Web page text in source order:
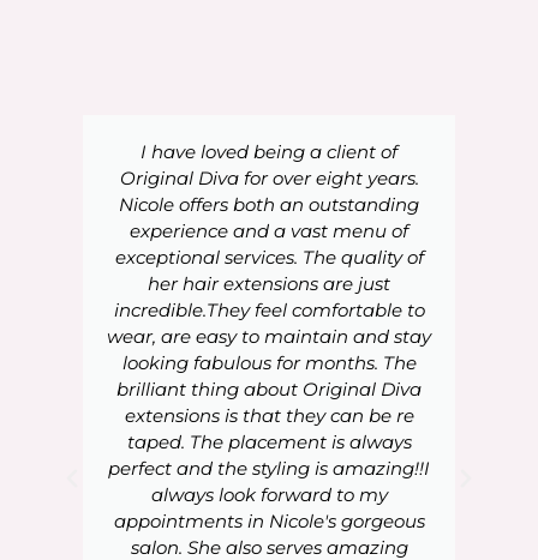
I have loved being a client of
Original Diva for over eight years.
Nicole offers both an outstanding
experience and a vast menu of
exceptional services. The quality of
her hair extensions are just
incredible.They feel comfortable to
wear, are easy to maintain and stay
looking fabulous for months. The
brilliant thing about Original Diva
extensions is that they can be re
taped. The placement is always
perfect and the styling is amazing!!I
always look forward to my
appointments in Nicole's gorgeous
salon. She also serves amazing